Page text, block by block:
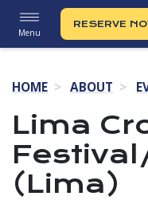
Menu
RESERVE
HOME ABOUT
Lima
(Lima)